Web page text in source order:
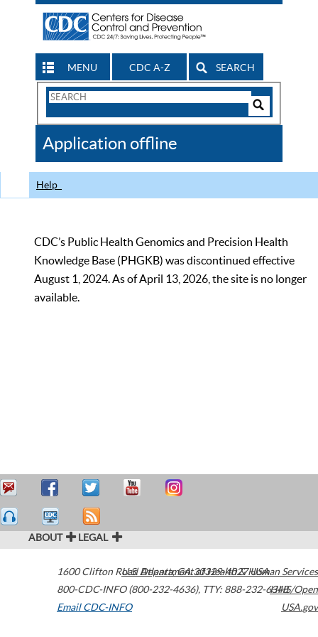
MENU CDC A-Z SEARCH
Search
CDC
Application offline
Help
CDC’s Public Health Genomics and Precision Health
Knowledge Base (PHGKB) was discontinued effective
August 1, 2024. As of April 13, 2026, the site is no longer
available.
ABOUT LEGAL
1600 Clifton Road Atlanta,GA30329-4027USA
800-CDC-INFO (800-232-4636), TTY: 888-232-6348
Email CDC-INFO
U.S. Department of Health & Human Services
HHS/Open
USA.gov